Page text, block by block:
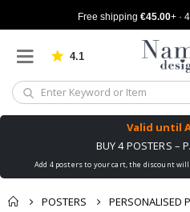
Free shipping €45.00+ ·
4.1 Based on
Valid until
BUY 4 POSTERS –
Add 4 posters to your cart, the discount
POSTERS
PERSONALISED